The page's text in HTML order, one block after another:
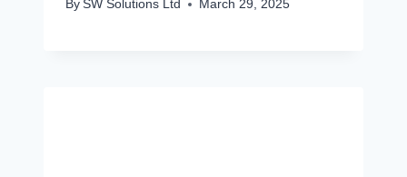
By SW Solutions Ltd March 29, 2025